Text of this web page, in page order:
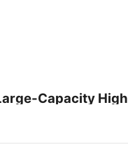
Capacity High